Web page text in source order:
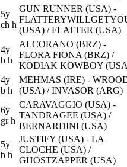
5y
ch h
GUN RUNNER (USA) -
(USA) / FLATTER (USA)
4y
b h
ALCORANO (BRZ) -
FLORA FIONA (BRZ) /
KODIAK KOWBOY
4y
b h
MEHMAS (IRE) -
(USA) / INVASOR (ARG)
6y
gr h
CARAVAGGIO (USA) -
TANDRAGEE (USA) /
BERNARDINI (USA)
5y
b h
JUSTIFY (USA) - LA
CLOCHE (USA) /
GHOSTZAPPER (USA)